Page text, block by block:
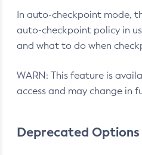
In auto-checkpoint mode,
auto-checkpoint policy in
and what to do when
WARN: This feature is
access and may change in
Deprecated Options